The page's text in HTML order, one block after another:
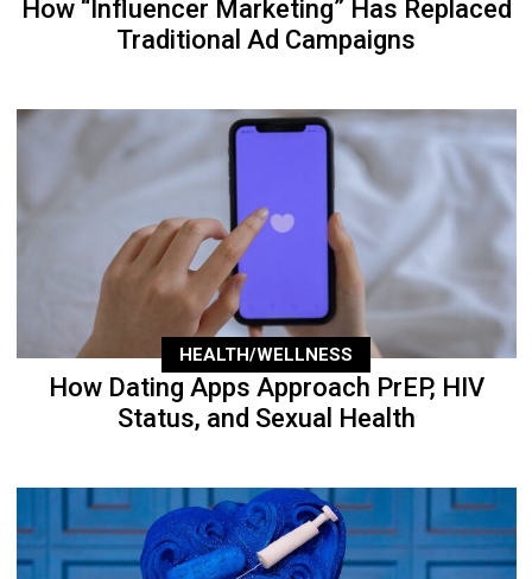
How “Influencer Marketing” Has Replaced
Traditional Ad Campaigns
HEALTH/WELLNESS
How Dating Apps Approach PrEP, HIV
Status, and Sexual Health